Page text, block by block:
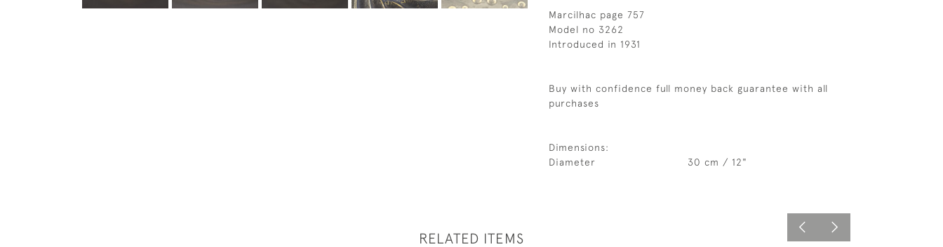
Marcilhac page 757
Model no 3262
Introduced in 1931
Buy with confidence full money back guarantee with all
purchases
Dimensions:
Diameter
30 cm / 12"
RELATED ITEMS